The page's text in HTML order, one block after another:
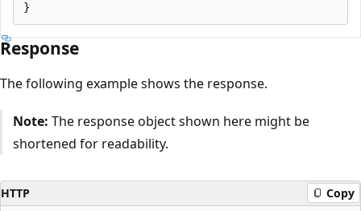
Response
The following example shows the response.
Note: The response object shown here might be
shortened for readability.
HTTP Copy